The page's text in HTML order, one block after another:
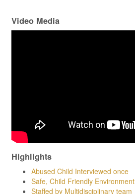
Video Media
Highlights
Abused Child Interviewed once
Safe, Child Friendly Environment
Staffed by Multidisciplinary team